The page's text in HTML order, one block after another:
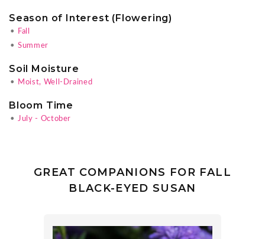
Season of Interest (Flowering)
•
Fall
• Summer
Soil Moisture
• Moist, Well-Drained
Bloom Time
• July - October
GREAT COMPANIONS FOR FALL
BLACK-EYED SUSAN